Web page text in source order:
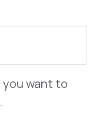
you want to